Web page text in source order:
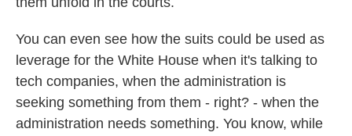
You can even see how the suits could be used as
leverage for the White House when it's talking to
tech companies, when the administration is
seeking something from them - right? - when the
administration needs something. You know, while